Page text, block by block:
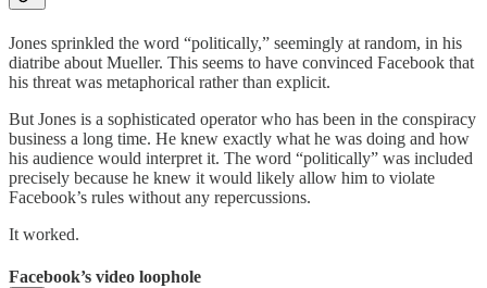
Jones sprinkled the word “politically,” seemingly at random, in his
diatribe about Mueller. This seems to have convinced Facebook that
his threat was metaphorical rather than explicit.
But Jones is a sophisticated operator who has been in the conspiracy
business a long time. He knew exactly what he was doing and how
his audience would interpret it. The word “politically” was included
precisely because he knew it would likely allow him to violate
Facebook’s rules without any repercussions.
It worked.
Facebook’s video loophole